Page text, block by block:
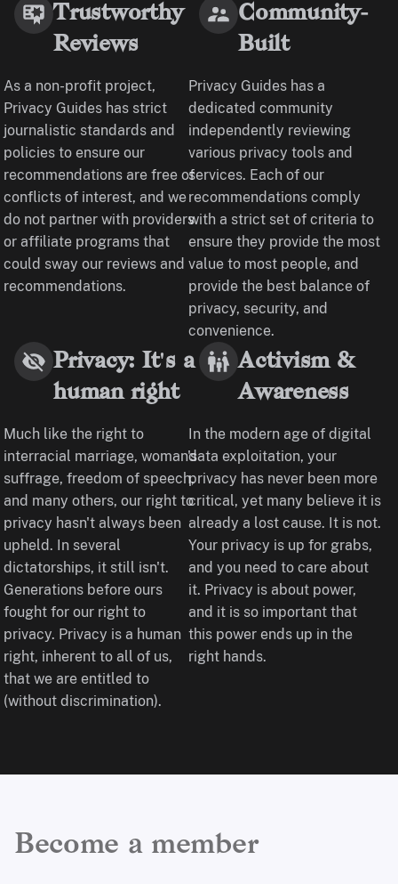
Trustworthy
Reviews
As a non-profit project,
Privacy Guides has strict
journalistic standards and
policies to ensure our
recommendations are free of
conflicts of interest, and we
do not partner with providers
or affiliate programs that
could sway our reviews and
recommendations.
Community-
Built
Privacy Guides has a
dedicated community
independently reviewing
various privacy tools and
services. Each of our
recommendations comply
with a strict set of criteria to
ensure they provide the most
value to most people, and
provide the best balance of
privacy, security, and
convenience.
Privacy: It's a
human right
Much like the right to
interracial marriage, woman's
suffrage, freedom of speech,
and many others, our right to
privacy hasn't always been
upheld. In several
dictatorships, it still isn't.
Generations before ours
fought for our right to
privacy. Privacy is a human
right, inherent to all of us,
that we are entitled to
(without discrimination).
Activism &
Awareness
In the modern age of digital
data exploitation, your
privacy has never been more
critical, yet many believe it is
already a lost cause. It is not.
Your privacy is up for grabs,
and you need to care about
it. Privacy is about power,
and it is so important that
this power ends up in the
right hands.
Become a member